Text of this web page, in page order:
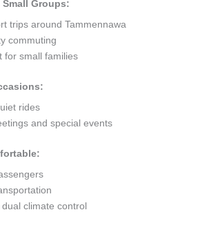
Groups:
trips around Tammennawa
commuting
for small families
rides
and special events
climate control